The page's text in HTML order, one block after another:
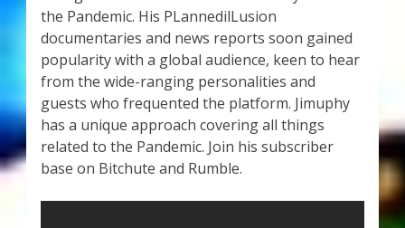
Thank You
Thank You for Subscribing
Free Resources
Fringe View Podcasts
the Pandemic. His PLannedilLusion
documentaries and news reports soon gained
popularity with a global audience, keen to hear
from the wide-ranging personalities and
guests who frequented the platform. Jimuphy
has a unique approach covering all things
related to the Pandemic. Join his subscriber
base on Bitchute and Rumble.